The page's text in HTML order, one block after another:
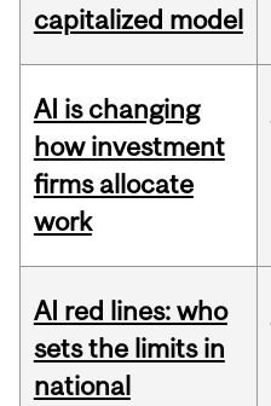
capitalized model
AI is changing
how investment
firms allocate
work
AI red lines: who
sets the limits in
national